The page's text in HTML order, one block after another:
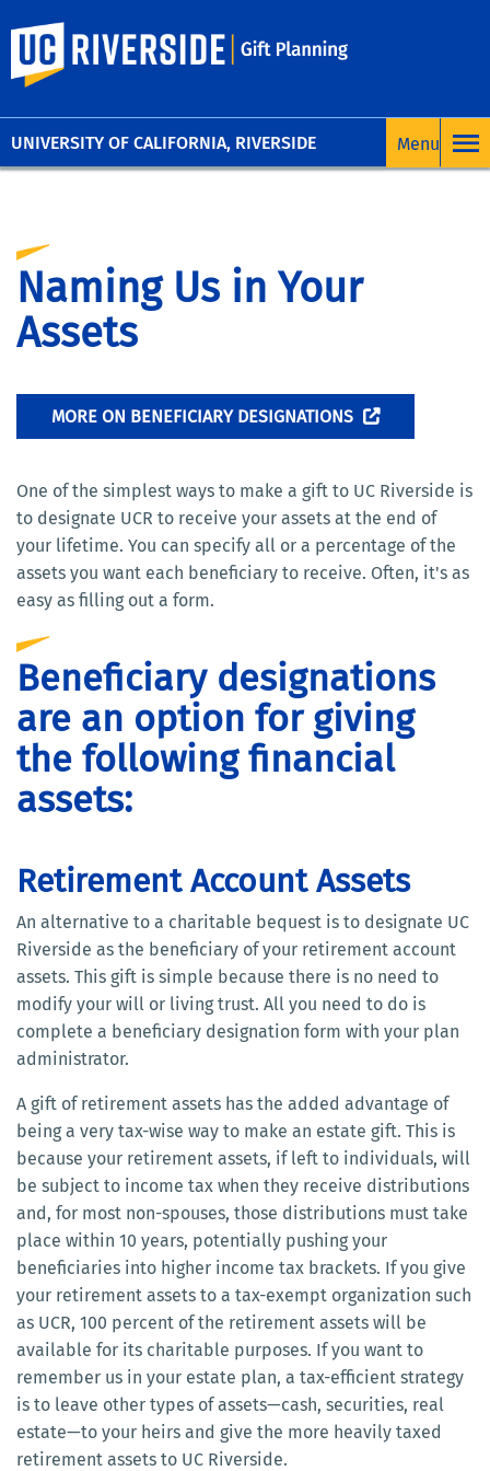
UNIVERSITY OF CALIFORNIA, RIVERSIDE
UC Riverside
Naming Us in Your
Assets
MORE ON BENEFICIARY DESIGNATIONS
One of the simplest ways to make a gift to UC Riverside is
to designate UCR to receive your assets at the end of
your lifetime. You can specify all or a percentage of the
assets you want each beneficiary to receive. Often, it's as
easy as filling out a form.
Beneficiary designations
are an option for giving
the following financial
assets:
Retirement Account Assets
An alternative to a charitable bequest is to designate UC
Riverside as the beneficiary of your retirement account
assets. This gift is simple because there is no need to
modify your will or living trust. All you need to do is
complete a beneficiary designation form with your plan
administrator.
A gift of retirement assets has the added advantage of
being a very tax-wise way to make an estate gift. This is
because your retirement assets, if left to individuals, will
be subject to income tax when they receive distributions
and, for most non-spouses, those distributions must take
place within 10 years, potentially pushing your
beneficiaries into higher income tax brackets. If you give
your retirement assets to a tax-exempt organization such
as UCR, 100 percent of the retirement assets will be
available for its charitable purposes. If you want to
remember us in your estate plan, a tax-efficient strategy
is to leave other types of assets—cash, securities, real
estate—to your heirs and give the more heavily taxed
retirement assets to UC Riverside.